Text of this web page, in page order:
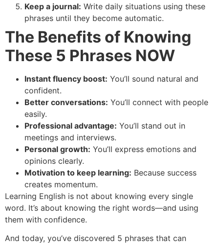
Keep a journal: Write daily situations using these
phrases until they become automatic.
The Benefits of Knowing
These 5 Phrases NOW
Instant fluency boost: You’ll sound natural and
confident.
Better conversations: You’ll connect with people
easily.
Professional advantage: You’ll stand out in
meetings and interviews.
Personal growth: You’ll express emotions and
opinions clearly.
Motivation to keep learning: Because success
creates momentum.
Learning English is not about knowing every single
word. It’s about knowing the right words—and using
them with confidence.
And today, you’ve discovered 5 phrases that can